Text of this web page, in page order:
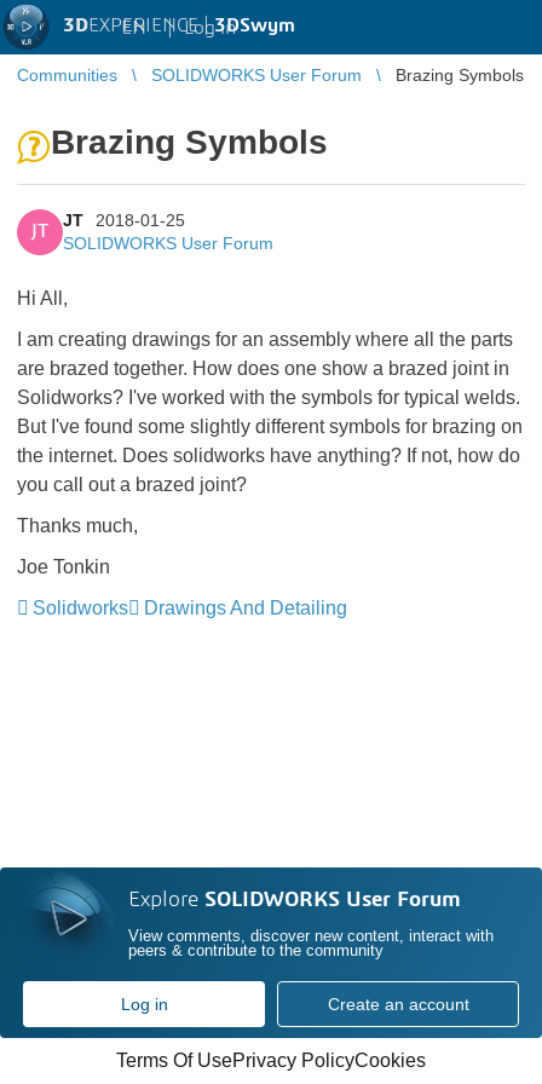
3DEXPERIENCE |3DSwym
EN | Log in
Communities SOLIDWORKS User Forum Brazing Symbols
Brazing Symbols
JT
JT
2018-01-25
SOLIDWORKS User Forum
Hi All,
I am creating drawings for an assembly where all the parts
are brazed together. How does one show a brazed joint in
Solidworks? I've worked with the symbols for typical welds.
But I've found some slightly different symbols for brazing on
the internet. Does solidworks have anything? If not, how do
you call out a brazed joint?
Thanks much,
Joe Tonkin
Solidworks
Drawings And Detailing
Explore SOLIDWORKS User Forum
View comments, discover new content, interact with
peers & contribute to the community
Log in Create an account
Terms Of UsePrivacy PolicyCookies